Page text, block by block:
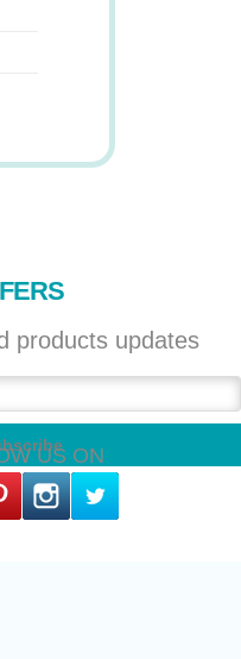
products updates
US ON